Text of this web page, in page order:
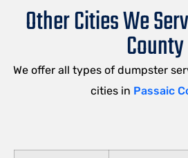
Other Cities We
County
We offer all types of dumpster
cities in Passaic